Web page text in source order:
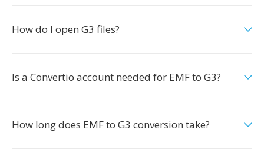
How do I open G3 files?
Is a Convertio account needed for EMF to G3?
How long does EMF to G3 conversion take?